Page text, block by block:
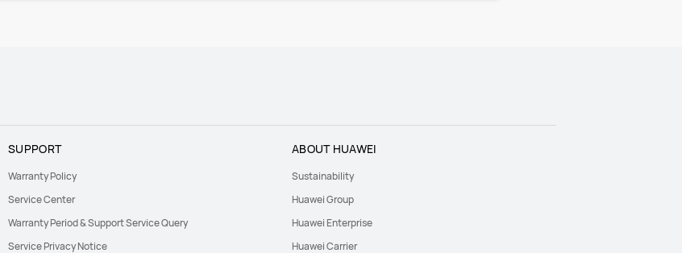
SUPPORT
Warranty Policy
Service Center
Warranty Period & Support Service Query
Service Privacy Notice
ABOUT HUAWEI
Sustainability
Huawei Group
Huawei Enterprise
Huawei Carrier